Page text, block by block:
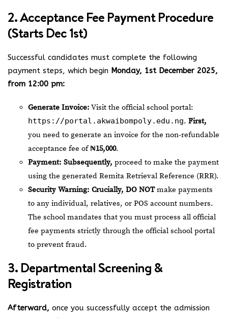
2. Acceptance Fee Payment Procedure
(Starts Dec 1st)
Successful candidates must complete the following
payment steps, which begin Monday, 1st December 2025,
from 12:00 pm:
Generate Invoice: Visit the official school portal:
https://portal.akwaibompoly.edu.ng. First,
you need to generate an invoice for the non-refundable
acceptance fee of₦15,000.
Payment: Subsequently, proceed to make the payment
using the generated Remita Retrieval Reference (RRR).
Security Warning: Crucially, DO NOTmake payments
to any individual, relatives, or POS account numbers.
The school mandates that you must process all official
fee payments strictly through the official school portal
to prevent fraud.
3. Departmental Screening &
Registration
Afterward, once you successfully accept the admission